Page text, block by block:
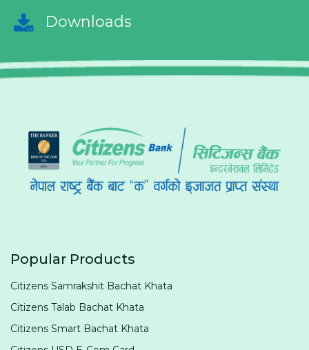
Downloads
Popular Products
Citizens Samrakshit Bachat Khata
Citizens Talab Bachat Khata
Citizens Smart Bachat Khata